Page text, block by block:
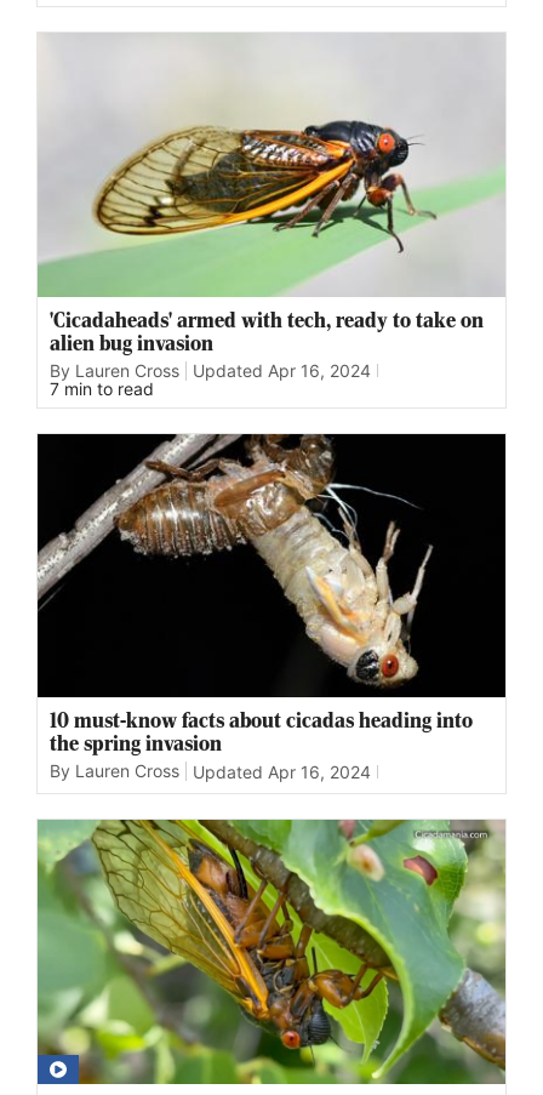
'Cicadaheads' armed with tech, ready to take on
alien bug invasion
By Lauren Cross Updated Apr 16, 2024
7 min to read
10 must-know facts about cicadas heading into
the spring invasion
By Lauren Cross Updated Apr 16, 2024